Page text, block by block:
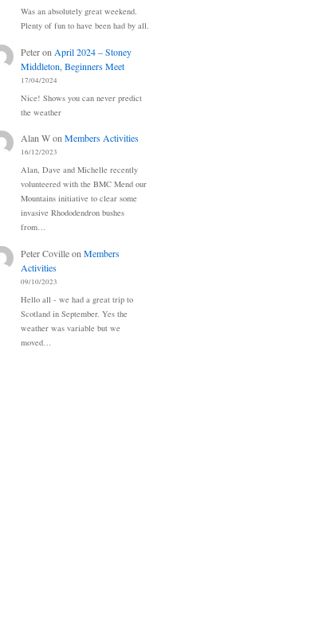
Was an absolutely great weekend.
Plenty of fun to have been had by all.
Peteron April 2024 – Stoney
Middleton, Beginners Meet
17/04/2024
Nice! Shows you can never predict
the weather
Alan WonMembers Activities
16/12/2023
Alan, Dave and Michelle recently
volunteered with the BMC Mend our
Mountains initiative to clear some
invasive Rhododendron bushes
from…
Peter Covilleon Members
Activities
09/10/2023
Hello all - we had a great trip to
Scotland in September. Yes the
weather was variable but we
moved…